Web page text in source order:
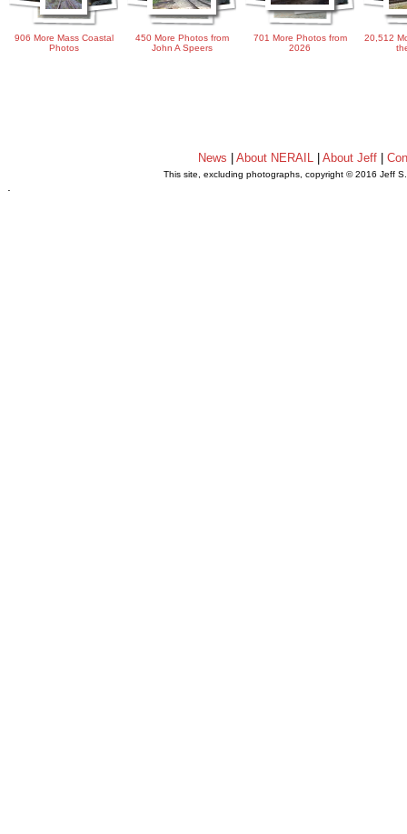
906 More Mass Coastal
Photos
450 More Photos from
John A Speers
701 More Photos from
2026
20,512
News About NERAIL| About Jeff|
This site, excluding photographs, copyright © 2016 Jeff